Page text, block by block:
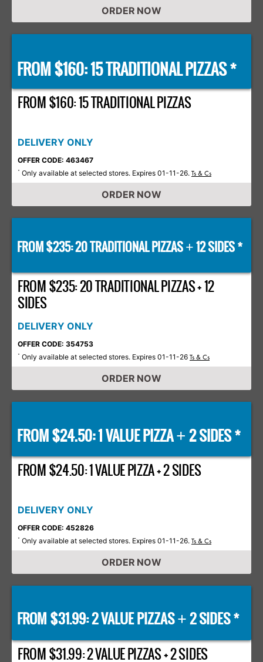
ORDER NOW
FROM $160: 15 TRADITIONAL PIZZAS *
FROM $160: 15 TRADITIONAL PIZZAS
DELIVERY ONLY
OFFER CODE: 463467
* Only available at selected stores. Expires 01-11-26. Ts & Cs
ORDER NOW
FROM $235: 20 TRADITIONAL PIZZAS+12 SIDES *
FROM $235: 20 TRADITIONAL PIZZAS + 12
SIDES
DELIVERY ONLY
OFFER CODE: 354753
* Only available at selected stores. Expires 01-11-26 Ts & Cs
ORDER NOW
FROM $24.50: 1 VALUE PIZZA+ 2 SIDES *
FROM $24.50: 1 VALUE PIZZA + 2 SIDES
DELIVERY ONLY
OFFER CODE: 452826
* Only available at selected stores. Expires 01-11-26. Ts & Cs
ORDER NOW
FROM $31.99: 2 VALUE PIZZAS+2 SIDES *
FROM $31.99: 2 VALUE PIZZAS + 2 SIDES